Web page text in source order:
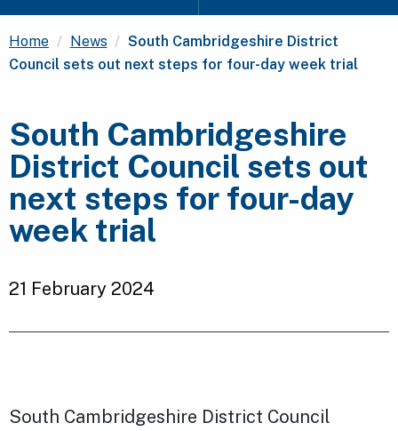
Home News Current:
South Cambridgeshire District
Council sets out next steps for four-day week trial
South Cambridgeshire
District Council sets out
next steps for four-day
week trial
21 February 2024
South Cambridgeshire District Council